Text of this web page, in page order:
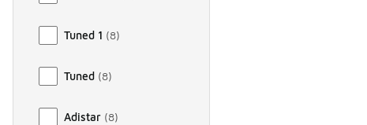
Tuned 1 (8)
Tuned (8)
Adistar (8)